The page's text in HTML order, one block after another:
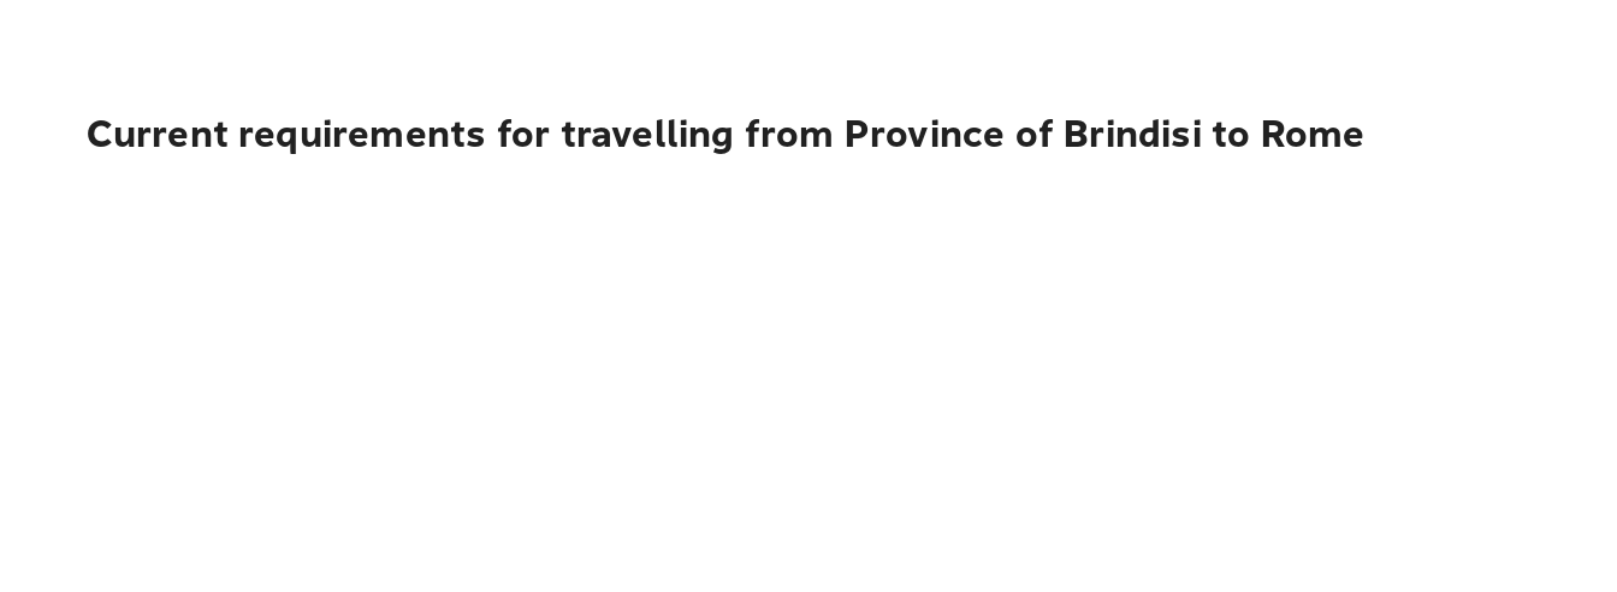
Current requirements for travelling from Province of Brindisi to Rome